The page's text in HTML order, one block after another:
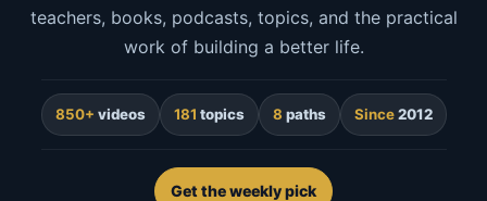
teachers, books, podcasts, topics, and the practical
work of building a better life.
850+ videos 181 topics 8 paths Since2012
Get the weekly pick